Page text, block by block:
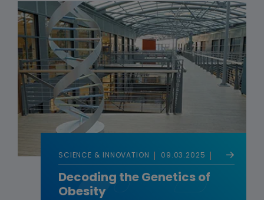
SCIENCE & INNOVATION 09.03.2025
Decoding the Genetics of
Obesity